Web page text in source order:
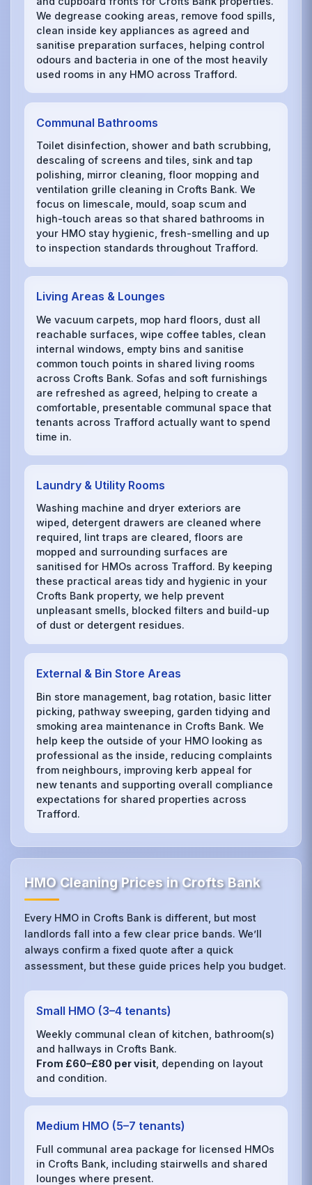
We degrease cooking areas, remove food spills,
clean inside key appliances as agreed and
sanitise preparation surfaces, helping control
odours and bacteria in one of the most heavily
used rooms in any HMO across Trafford.
Communal Bathrooms
Toilet disinfection, shower and bath scrubbing,
descaling of screens and tiles, sink and tap
polishing, mirror cleaning, floor mopping and
ventilation grille cleaning in Crofts Bank. We
focus on limescale, mould, soap scum and
high-touch areas so that shared bathrooms in
your HMO stay hygienic, fresh-smelling and up
to inspection standards throughout Trafford.
Living Areas & Lounges
We vacuum carpets, mop hard floors, dust all
reachable surfaces, wipe coffee tables, clean
internal windows, empty bins and sanitise
common touch points in shared living rooms
across Crofts Bank. Sofas and soft furnishings
are refreshed as agreed, helping to create a
comfortable, presentable communal space that
tenants across Trafford actually want to spend
time in.
Laundry & Utility Rooms
Washing machine and dryer exteriors are
wiped, detergent drawers are cleaned where
required, lint traps are cleared, floors are
mopped and surrounding surfaces are
sanitised for HMOs across Trafford. By keeping
these practical areas tidy and hygienic in your
Crofts Bank property, we help prevent
unpleasant smells, blocked filters and build-up
of dust or detergent residues.
External & Bin Store Areas
Bin store management, bag rotation, basic litter
picking, pathway sweeping, garden tidying and
smoking area maintenance in Crofts Bank. We
help keep the outside of your HMO looking as
professional as the inside, reducing complaints
from neighbours, improving kerb appeal for
new tenants and supporting overall compliance
expectations for shared properties across
Trafford.
HMO Cleaning Prices in Crofts Bank
Every HMO in Crofts Bank is different, but most
landlords fall into a few clear price bands. We’ll
always confirm a fixed quote after a quick
assessment, but these guide prices help you budget.
Small HMO (3–4 tenants)
Weekly communal clean of kitchen, bathroom(s)
and hallways in Crofts Bank.
From £60–£80 per visit , depending on layout
and condition.
Medium HMO (5–7 tenants)
Full communal area package for licensed HMOs
in Crofts Bank, including stairwells and shared
lounges where present.